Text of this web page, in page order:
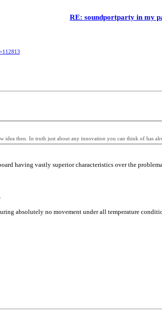
RE: soundportparty in my
idea then. In truth just about any innovation you can think of has
having vastly superior characteristics over the
absolutely no movement under all temperature